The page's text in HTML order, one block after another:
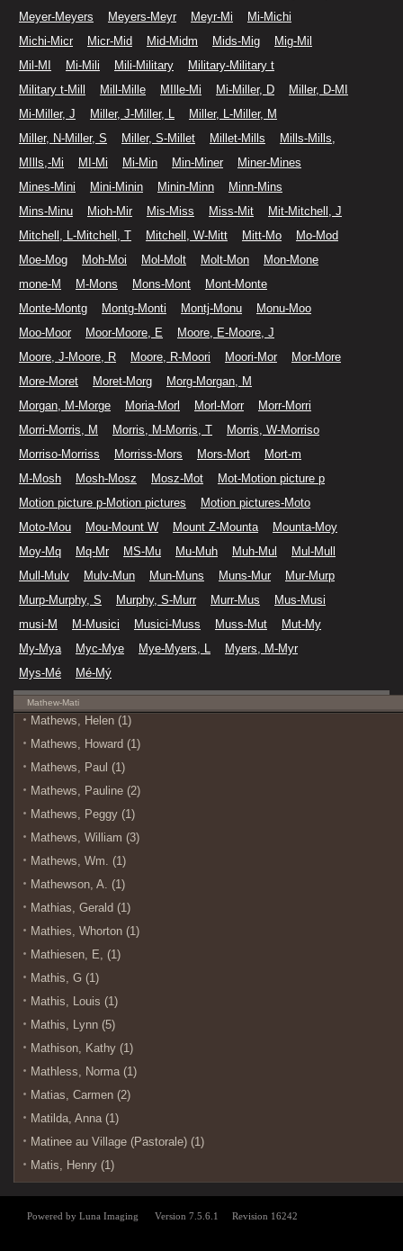
Meyer-Meyers
Meyers-Meyr Meyr-Mi
Mi-Michi
Michi-Micr
Micr-Mid Mid-Midm Mids-Mig
Mig-Mil
Mil-MI
Mi-Mili Mili-Military
Military-Military t
Military t-Mill
Mill-Mille MIlle-Mi Mi-Miller, D
Miller, D-MI
Mi-Miller, J
Miller, J-Miller, L
Miller, L-Miller, M
Miller, N-Miller, S
Miller, S-Millet Millet-Mills
Mills-Mills,
MIlls,-Mi
MI-Mi Mi-Min Min-Miner
Miner-Mines
Mines-Mini
Mini-Minin Minin-Minn
Minn-Mins
Mins-Minu
Mioh-Mir Mis-Miss Miss-Mit
Mit-Mitchell, J
Mitchell, L-Mitchell, T
Mitchell, W-Mitt Mitt-Mo
Mo-Mod
Moe-Mog
Moh-Moi Mol-Molt Molt-Mon
Mon-Mone
mone-M
M-Mons Mons-Mont
Mont-Monte
Monte-Montg
Montg-Monti Montj-Monu
Monu-Moo
Moo-Moor
Moor-Moore, E
Moore, E-Moore, J
Moore, J-Moore, R
Moore, R-Moori Moori-Mor
Mor-More
More-Moret
Moret-Morg
Morg-Morgan, M
Morgan, M-Morge
Moria-Morl Morl-Morr
Morr-Morri
Morri-Morris, M
Morris, M-Morris, T
Morris, W-Morriso
Morriso-Morriss
Morriss-Mors Mors-Mort
Mort-m
M-Mosh
Mosh-Mosz Mosz-Mot
Mot-Motion picture p
Motion picture p-Motion pictures
Motion pictures-Moto
Moto-Mou
Mou-Mount W Mount Z-Mounta
Mounta-Moy
Moy-Mq
Mq-Mr MS-Mu Mu-Muh Muh-Mul
Mul-Mull
Mull-Mulv
Mulv-Mun Mun-Muns Muns-Mur
Mur-Murp
Murp-Murphy, S
Murphy, S-Murr Murr-Mus
Mus-Musi
musi-M
M-Musici Musici-Muss Muss-Mut
Mut-My
My-Mya
Myc-Mye Mye-Myers, L
Myers, M-Myr
Mys-Mé
Mé-Mý
Mathew-Mati
Mathews, Helen (1)
Mathews, Howard (1)
Mathews, Paul (1)
Mathews, Pauline (2)
Mathews, Peggy (1)
Mathews, William (3)
Mathews, Wm. (1)
Mathewson, A. (1)
Mathias, Gerald (1)
Mathies, Whorton (1)
Mathiesen, E, (1)
Mathis, G (1)
Mathis, Louis (1)
Mathis, Lynn (5)
Mathison, Kathy (1)
Mathless, Norma (1)
Matias, Carmen (2)
Matilda, Anna (1)
Matinee au Village (Pastorale) (1)
Matis, Henry (1)